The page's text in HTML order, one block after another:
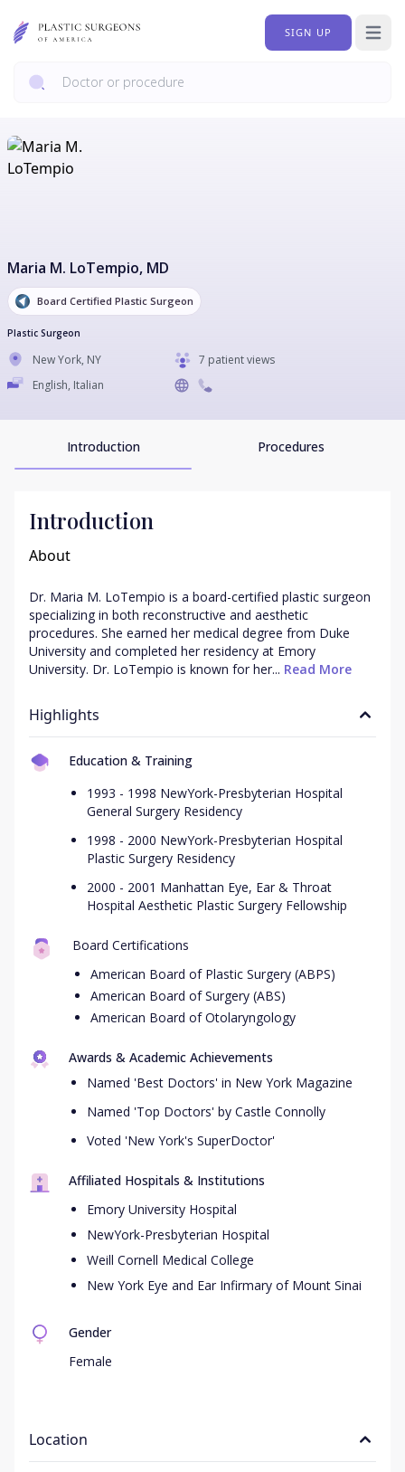
SIGN UP Open
Maria M. LoTempio, MD
Board Certified Plastic Surgeon
Plastic Surgeon
New York, NY
7 patient views
English, Italian
Introduction Procedures
Introduction
About
Dr. Maria M. LoTempio is a board-certified plastic surgeon
specializing in both reconstructive and aesthetic
procedures. She earned her medical degree from Duke
University and completed her residency at Emory
University. Dr. LoTempio is known for her... Read More
Highlights
Education & Training
1993 - 1998 NewYork-Presbyterian Hospital
General Surgery Residency
1998 - 2000 NewYork-Presbyterian Hospital
Plastic Surgery Residency
2000 - 2001 Manhattan Eye, Ear & Throat
Hospital Aesthetic Plastic Surgery Fellowship
Board Certifications
American Board of Plastic Surgery (ABPS)
American Board of Surgery (ABS)
American Board of Otolaryngology
Awards & Academic Achievements
Named 'Best Doctors' in New York Magazine
Named 'Top Doctors' by Castle Connolly
Voted 'New York's SuperDoctor'
Affiliated Hospitals & Institutions
Emory University Hospital
NewYork-Presbyterian Hospital
Weill Cornell Medical College
New York Eye and Ear Infirmary of Mount Sinai
Gender
Female
Location